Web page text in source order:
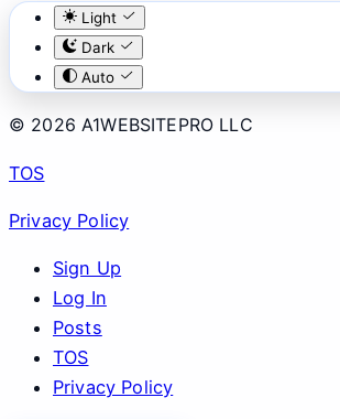
Light
Dark
Auto
© 2026 A1WEBSITEPRO LLC
TOS
Privacy Policy
Sign Up
Log In
Posts
TOS
Privacy Policy